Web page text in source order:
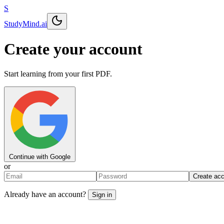
S
StudyMind.ai
Create your account
Start learning from your first PDF.
Continue with Google
or
Create
Already have an account? Sign in